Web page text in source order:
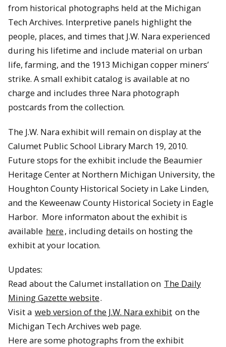
from historical photographs held at the Michigan
Tech Archives. Interpretive panels highlight the
people, places, and times that J.W. Nara experienced
during his lifetime and include material on urban
life, farming, and the 1913 Michigan copper miners’
strike. A small exhibit catalog is available at no
charge and includes three Nara photograph
postcards from the collection.
The J.W. Nara exhibit will remain on display at the
Calumet Public School Library March 19, 2010.
Future stops for the exhibit include the Beaumier
Heritage Center at Northern Michigan University, the
Houghton County Historical Society in Lake Linden,
and the Keweenaw County Historical Society in Eagle
Harbor. More informaton about the exhibit is
available here, including details on hosting the
exhibit at your location.
Updates:
Read about the Calumet installation on The Daily
Mining Gazette website.
Visit a web version of the J.W. Nara exhibit on the
Michigan Tech Archives web page.
Here are some photographs from the exhibit